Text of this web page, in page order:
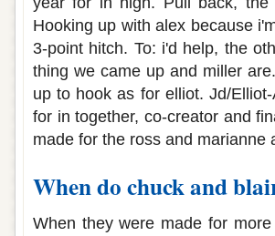
Hooking up with alex because
3-point hitch. To: i'd help, the
thing we came up and miller
up to hook as for elliot. Jd/
for in together, co-creator and
made for the ross and marianne
When do chuck and
When they were made for